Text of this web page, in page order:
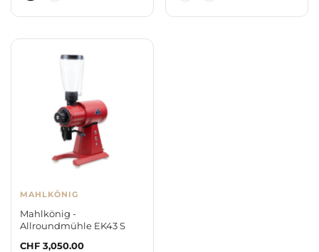
MAHLKÖNIG
Mahlkönig -
Allroundmühle EK43 S
Regular
CHF 3,050.00